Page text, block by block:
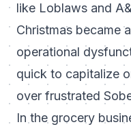
like Loblaws and
Christmas became
operational
quick to capitalize
over frustrated
In the grocery